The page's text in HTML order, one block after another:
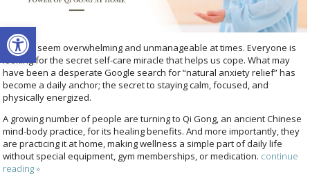
Open toolbar
Life can seem overwhelming and unmanageable at times. Everyone is
looking for the secret self-care miracle that helps us cope. What may
have been a desperate Google search for “natural anxiety relief” has
become a daily anchor; the secret to staying calm, focused, and
physically energized.
A growing number of people are turning to Qi Gong, an ancient Chinese
mind-body practice, for its healing benefits. And more importantly, they
are practicing it at home, making wellness a simple part of daily life
without special equipment, gym memberships, or medication. continue
reading»